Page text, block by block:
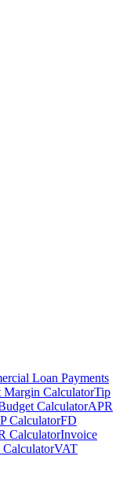
Loan Payments
Margin CalculatorTip
CalculatorAPR
CalculatorFD
CalculatorInvoice
CalculatorVAT